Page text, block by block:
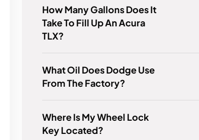
How Many Gallons Does It
Take To Fill Up An Acura
TLX?
What Oil Does Dodge Use
From The Factory?
Where Is My Wheel Lock
Key Located?